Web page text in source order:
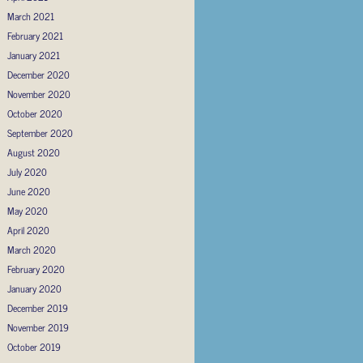
March 2021
February 2021
January 2021
December 2020
November 2020
October 2020
September 2020
August 2020
July 2020
June 2020
May 2020
April 2020
March 2020
February 2020
January 2020
December 2019
November 2019
October 2019